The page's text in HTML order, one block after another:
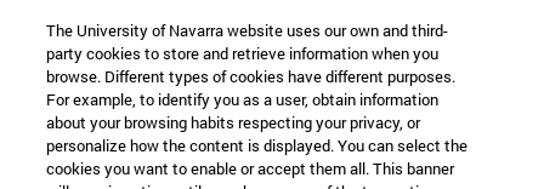
The University of Navarra website uses our own and third-
party cookies to store and retrieve information when you
browse. Different types of cookies have different purposes.
For example, to identify you as a user, obtain information
about your browsing habits respecting your privacy, or
personalize how the content is displayed. You can select the
cookies you want to enable or accept them all. This banner